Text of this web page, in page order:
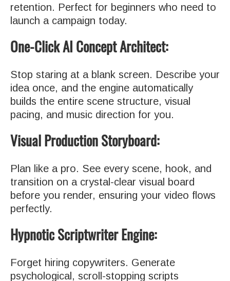
retention. Perfect for beginners who need to
launch a campaign today.
One-Click AI Concept Architect:
Stop staring at a blank screen. Describe your
idea once, and the engine automatically
builds the entire scene structure, visual
pacing, and music direction for you.
Visual Production Storyboard:
Plan like a pro. See every scene, hook, and
transition on a crystal-clear visual board
before you render, ensuring your video flows
perfectly.
Hypnotic Scriptwriter Engine:
Forget hiring copywriters. Generate
psychological, scroll-stopping scripts